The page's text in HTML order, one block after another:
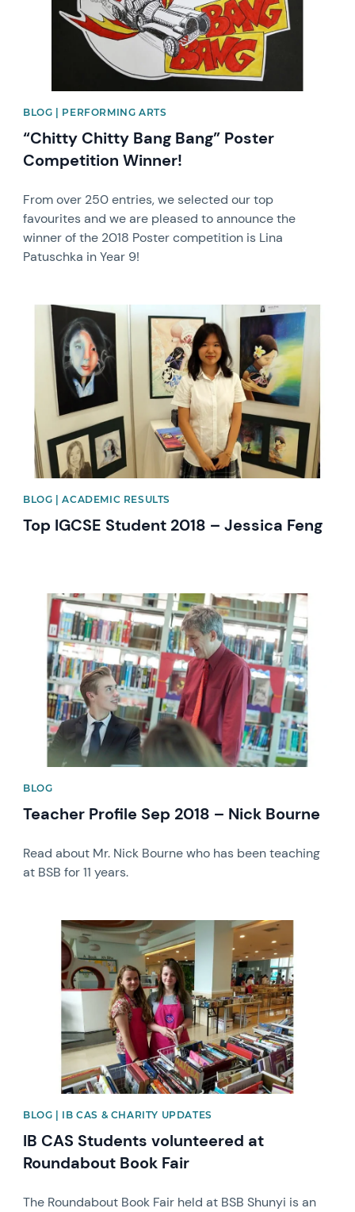
BLOG | PERFORMING ARTS
“Chitty Chitty Bang Bang” Poster
Competition Winner!
From over 250 entries, we selected our top
favourites and we are pleased to announce the
winner of the 2018 Poster competition is Lina
Patuschka in Year 9!
News image
BLOG | ACADEMIC RESULTS
Top IGCSE Student 2018 – Jessica Feng
News image
BLOG
Teacher Profile Sep 2018 – Nick Bourne
Read about Mr. Nick Bourne who has been teaching
at BSB for 11 years.
News image
BLOG | IB CAS & CHARITY UPDATES
IB CAS Students volunteered at
Roundabout Book Fair
The Roundabout Book Fair held at BSB Shunyi is an